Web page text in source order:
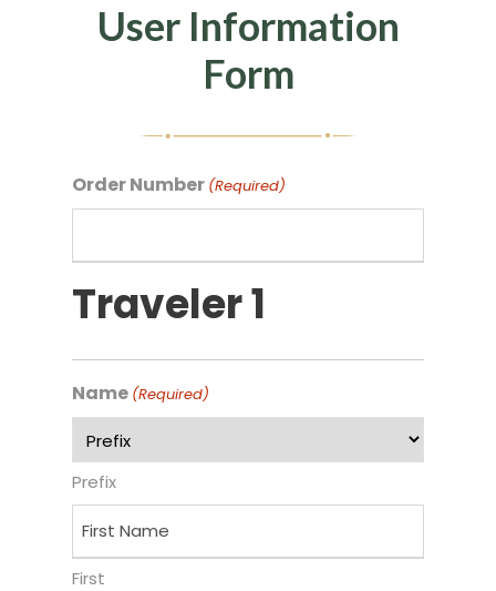
User Information
Form
Order Number (Required)
Traveler 1
Name (Required)
Prefix
First